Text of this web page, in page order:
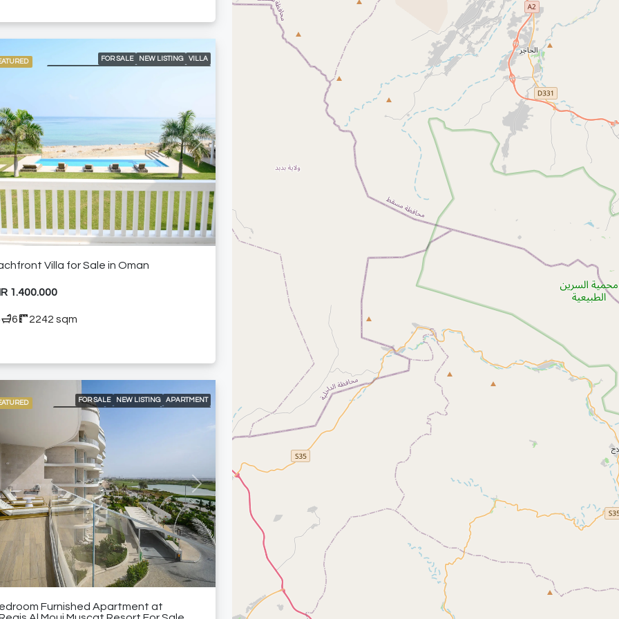
FOR SALE NEW LISTING
VILLA
GARDEN
GOLF COURSE AND MOUNTAIN VIEWS
PERGOLA AREA
SEA VIEW
SPACIOUS LIVING AREAS
WALK-IN CLOSETS AND FITTER WARDROBES
FURNISHED APARTMENT
HOT OFFER
Next
Villa for Sale in Oman
1.400.000
6 2242 sqm
FOR SALE NEW LISTING
APARTMENT
APARTMENTS
24/7 CONCIERGE
24/7 SECURITY
24/7 SIGNATURE PRIVATE BUTLER
DELUXE WELLNESS CENTER & SPA
GRAND BALLROOM
HIGH-END MEETING ROOMS
KIDS CLUB
LANDSCAPED GARDENS
MODERN HEALTH CLUB
PADEL COURT
SPACIOUS SWIMMING POOLS
SPECIALTY RESTAURANTS
WELL-APPOINTED BUSINESS CENTER
FURNISHED APARTMENT
Next
Furnished Apartment at